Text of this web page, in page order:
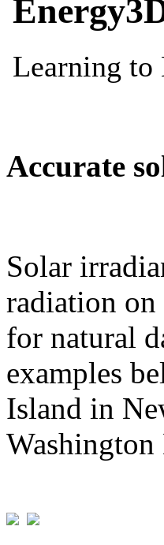
Accurate
Solar
radiation on
for natural
examples
Island in
Washington